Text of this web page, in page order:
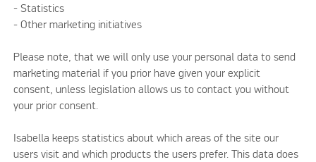
- Statistics
- Other marketing initiatives
Please note, that we will only use your personal data to send
marketing material if you prior have given your explicit
consent, unless legislation allows us to contact you without
your prior consent.
Isabella keeps statistics about which areas of the site our
users visit and which products the users prefer. This data does